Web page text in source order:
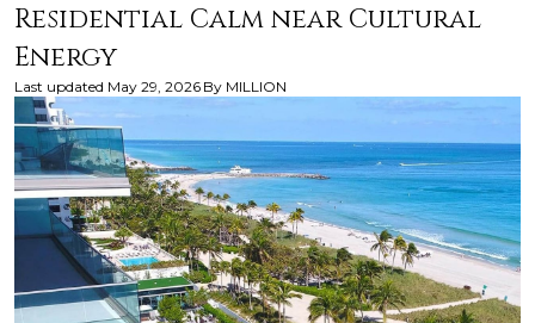
Residential Calm near Cultural
Energy
Last updated May 29, 2026 By MILLION